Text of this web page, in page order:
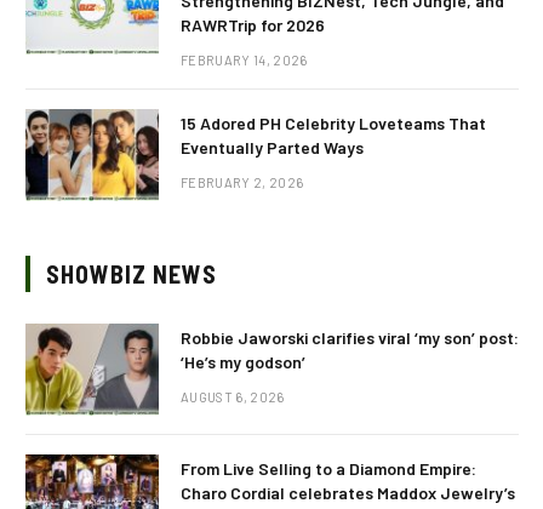
RAWRTrip for 2026
FEBRUARY 14, 2026
15 Adored PH Celebrity Loveteams That
Eventually Parted Ways
FEBRUARY 2, 2026
SHOWBIZ NEWS
Robbie Jaworski clarifies viral ‘my son’ post:
‘He’s my godson’
AUGUST 6, 2026
From Live Selling to a Diamond Empire:
Charo Cordial celebrates Maddox Jewelry’s